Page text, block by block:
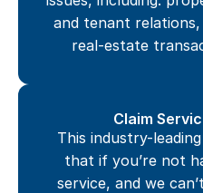
and tenant
real-estate
Claim
This industry-
that if you’re not
service, and we